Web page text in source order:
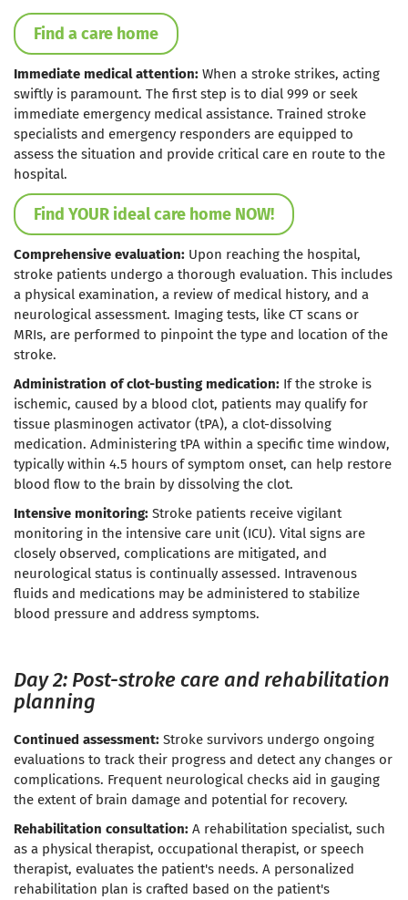
Find a care home
Immediate medical attention: When a stroke strikes, acting
swiftly is paramount. The first step is to dial 999 or seek
immediate emergency medical assistance. Trained stroke
specialists and emergency responders are equipped to
assess the situation and provide critical care en route to the
hospital.
Find YOUR ideal care home NOW!
Comprehensive evaluation: Upon reaching the hospital,
stroke patients undergo a thorough evaluation. This includes
a physical examination, a review of medical history, and a
neurological assessment. Imaging tests, like CT scans or
MRIs, are performed to pinpoint the type and location of the
stroke.
Administration of clot-busting medication: If the stroke is
ischemic, caused by a blood clot, patients may qualify for
tissue plasminogen activator (tPA), a clot-dissolving
medication. Administering tPA within a specific time window,
typically within 4.5 hours of symptom onset, can help restore
blood flow to the brain by dissolving the clot.
Intensive monitoring: Stroke patients receive vigilant
monitoring in the intensive care unit (ICU). Vital signs are
closely observed, complications are mitigated, and
neurological status is continually assessed. Intravenous
fluids and medications may be administered to stabilize
blood pressure and address symptoms.
Day 2: Post-stroke care and rehabilitation
planning
Continued assessment: Stroke survivors undergo ongoing
evaluations to track their progress and detect any changes or
complications. Frequent neurological checks aid in gauging
the extent of brain damage and potential for recovery.
Rehabilitation consultation: A rehabilitation specialist, such
as a physical therapist, occupational therapist, or speech
therapist, evaluates the patient's needs. A personalized
rehabilitation plan is crafted based on the patient's